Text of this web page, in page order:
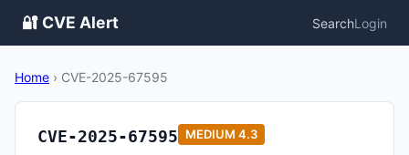
🔐 CVE Alert SearchLogin
Home › CVE-2025-67595
CVE-2025-67595 MEDIUM 4.3